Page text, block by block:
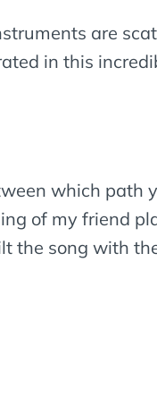
are
in this
which path
of my friend
the song with